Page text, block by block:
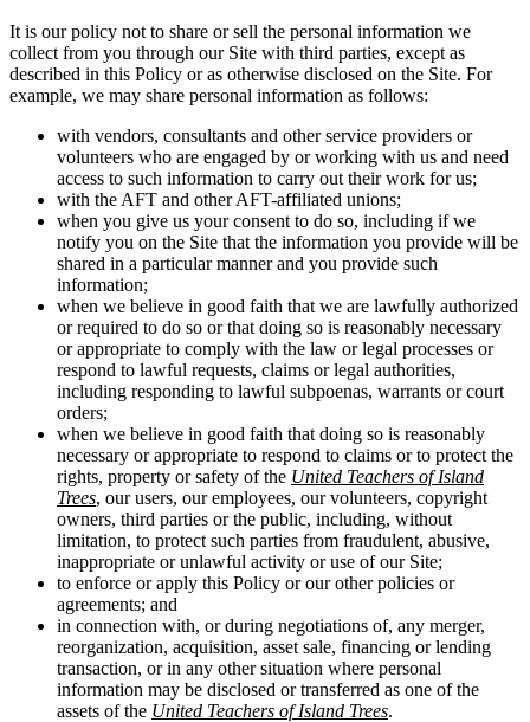
It is our policy not to share or sell the personal information we
collect from you through our Site with third parties, except as
described in this Policy or as otherwise disclosed on the Site. For
example, we may share personal information as follows:
with vendors, consultants and other service providers or
volunteers who are engaged by or working with us and need
access to such information to carry out their work for us;
with the AFT and other AFT-affiliated unions;
when you give us your consent to do so, including if we
notify you on the Site that the information you provide will be
shared in a particular manner and you provide such
information;
when we believe in good faith that we are lawfully authorized
or required to do so or that doing so is reasonably necessary
or appropriate to comply with the law or legal processes or
respond to lawful requests, claims or legal authorities,
including responding to lawful subpoenas, warrants or court
orders;
when we believe in good faith that doing so is reasonably
necessary or appropriate to respond to claims or to protect the
rights, property or safety of the United Teachers of Island
Trees, our users, our employees, our volunteers, copyright
owners, third parties or the public, including, without
limitation, to protect such parties from fraudulent, abusive,
inappropriate or unlawful activity or use of our Site;
to enforce or apply this Policy or our other policies or
agreements; and
in connection with, or during negotiations of, any merger,
reorganization, acquisition, asset sale, financing or lending
transaction, or in any other situation where personal
information may be disclosed or transferred as one of the
assets of the United Teachers of Island Trees.